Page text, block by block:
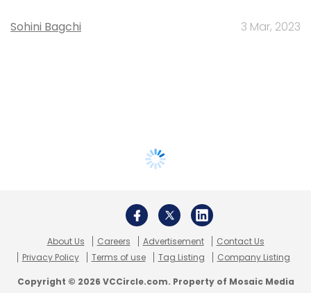
Sohini Bagchi 3 Mar, 2023
About Us Careers Advertisement
Contact Us
Privacy Policy
Terms of use Tag Listing Company Listing
Copyright © 2026 VCCircle.com. Property of Mosaic Media